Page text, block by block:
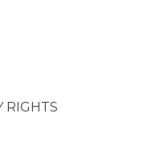
RIGHTS